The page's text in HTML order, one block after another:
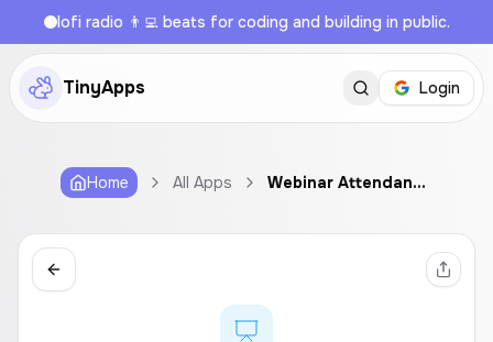
lofi radio 👨‍💻 beats for coding and building in public.
TinyApps Login
Home All Apps Webinar Attendance Rate Calculator